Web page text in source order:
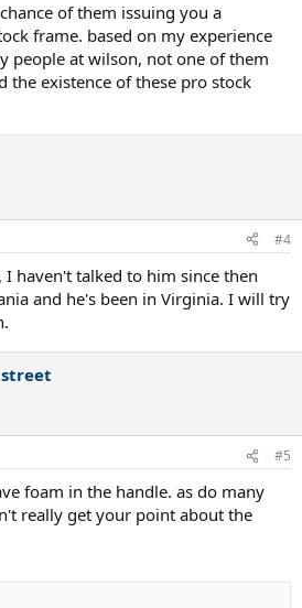
of them issuing you a
frame. based on my experience
people at wilson, not one of them
the existence of these pro stock
#4
I haven't talked to him since then
and he's been in Virginia. I will try
#5
foam in the handle. as do many
really get your point about the